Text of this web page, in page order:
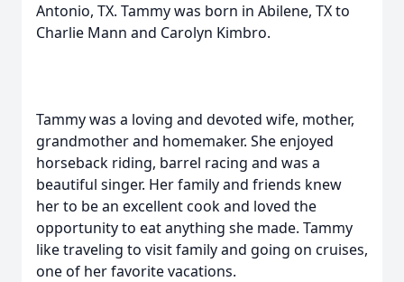
Antonio, TX. Tammy was born in Abilene, TX to
Charlie Mann and Carolyn Kimbro.
Tammy was a loving and devoted wife, mother,
grandmother and homemaker. She enjoyed
horseback riding, barrel racing and was a
beautiful singer. Her family and friends knew
her to be an excellent cook and loved the
opportunity to eat anything she made. Tammy
like traveling to visit family and going on cruises,
one of her favorite vacations.